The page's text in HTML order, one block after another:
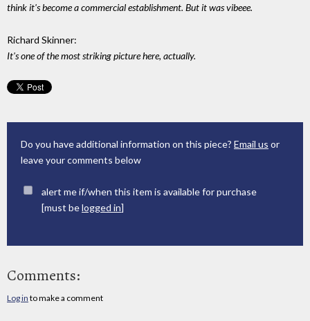
think it's become a commercial establishment. But it was vibeee.
Richard Skinner:
It's one of the most striking picture here, actually.
Do you have additional information on this piece? Email us or
leave your comments below
alert me if/when this item is available for purchase
[must belogged in]
Comments:
Log in to make a comment